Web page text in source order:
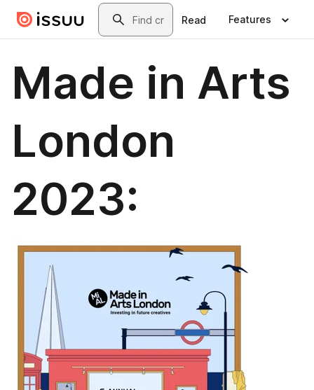
Skip to main contentSearch
Read Features
Made in Arts
London
2023: